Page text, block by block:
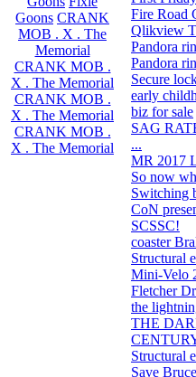
Goons CRANK
MOB . X . The
Memorial
CRANK MOB .
X . The Memorial
CRANK MOB .
X . The Memorial
CRANK MOB .
X . The Memorial
Fire Road
Qlikview
Pandora
Pandora
Secure
early
biz for sale
SAG
...
MR 2017
So now
Switching
CoN
SCSSC!
coaster
Structural
Mini-Velo
Fletcher
the
THE
Structural
Save